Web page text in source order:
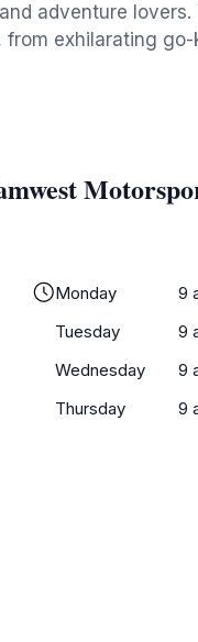
adventure
exhilarating
Monday
9
Tuesday
9
Wednesday
9
Thursday
9